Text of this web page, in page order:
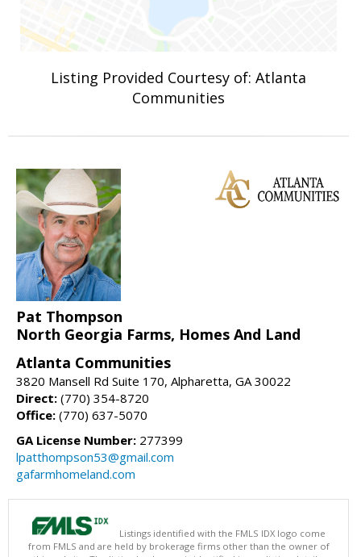
Listing Provided Courtesy of: Atlanta
Communities
Pat Thompson
North Georgia Farms, Homes And Land
Atlanta Communities
3820 Mansell Rd Suite 170, Alpharetta, GA 30022
Direct: (770) 354-8720
Office: (770) 637-5070
GA License Number: 277399
lpatthompson53@gmail.com
gafarmhomeland.com
Listings identified with the FMLS IDX logo come
from FMLS and are held by brokerage firms other than the owner of